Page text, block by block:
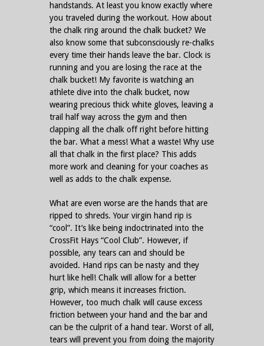
handstands. At least you know exactly where
you traveled during the workout. How about
the chalk ring around the chalk bucket? We
also know some that subconsciously re-chalks
every time their hands leave the bar. Clock is
running and you are losing the race at the
chalk bucket! My favorite is watching an
athlete dive into the chalk bucket, now
wearing precious thick white gloves, leaving a
trail half way across the gym and then
clapping all the chalk off right before hitting
the bar. What a mess! What a waste! Why use
all that chalk in the first place? This adds
more work and cleaning for your coaches as
well as adds to the chalk expense.
What are even worse are the hands that are
ripped to shreds. Your virgin hand rip is
“cool”. It’s like being indoctrinated into the
CrossFit Hays “Cool Club”. However, if
possible, any tears can and should be
avoided. Hand rips can be nasty and they
hurt like hell! Chalk will allow for a better
grip, which means it increases friction.
However, too much chalk will cause excess
friction between your hand and the bar and
can be the culprit of a hand tear. Worst of all,
tears will prevent you from doing the majority